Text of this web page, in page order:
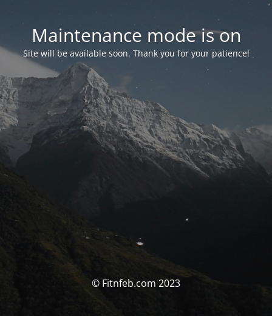
Maintenance mode is on
Site will be available soon. Thank you for your patience!
© Fitnfeb.com 2023